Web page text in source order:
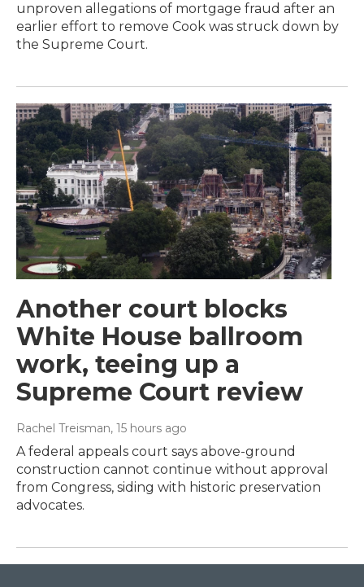
unproven allegations of mortgage fraud after an
earlier effort to remove Cook was struck down by
the Supreme Court.
Another court blocks
White House ballroom
work, teeing up a
Supreme Court review
Rachel Treisman, 15 hours ago
A federal appeals court says above-ground
construction cannot continue without approval
from Congress, siding with historic preservation
advocates.